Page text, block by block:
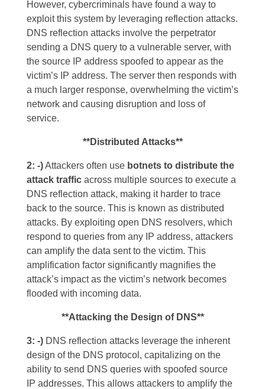
However, cybercriminals have found a way to
exploit this system by leveraging reflection attacks.
DNS reflection attacks involve the perpetrator
sending a DNS query to a vulnerable server, with
the source IP address spoofed to appear as the
victim’s IP address. The server then responds with
a much larger response, overwhelming the victim’s
network and causing disruption and loss of
service.
**Distributed Attacks**
2: -)Attackers often use botnets to distribute the
attack traffic across multiple sources to execute a
DNS reflection attack, making it harder to trace
back to the source. This is known as distributed
attacks. By exploiting open DNS resolvers, which
respond to queries from any IP address, attackers
can amplify the data sent to the victim. This
amplification factor significantly magnifies the
attack’s impact as the victim’s network becomes
flooded with incoming data.
**Attacking the Design of DNS**
3: -) DNS reflection attacks leverage the inherent
design of the DNS protocol, capitalizing on the
ability to send DNS queries with spoofed source
IP addresses. This allows attackers to amplify the